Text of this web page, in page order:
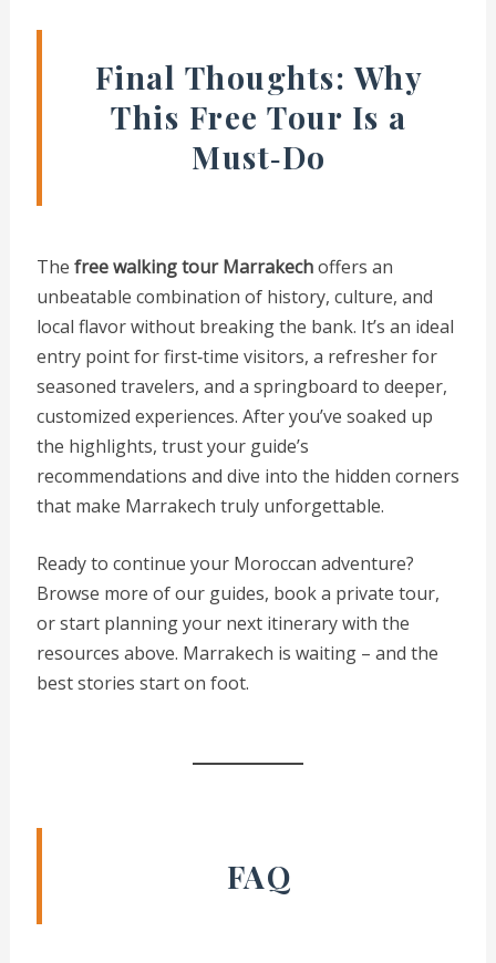
Final Thoughts: Why
This Free Tour Is a
Must‑Do
The free walking tour Marrakechoffers an
unbeatable combination of history, culture, and
local flavor without breaking the bank. It’s an ideal
entry point for first‑time visitors, a refresher for
seasoned travelers, and a springboard to deeper,
customized experiences. After you’ve soaked up
the highlights, trust your guide’s
recommendations and dive into the hidden corners
that make Marrakech truly unforgettable.
Ready to continue your Moroccan adventure?
Browse more of our guides, book a private tour,
or start planning your next itinerary with the
resources above. Marrakech is waiting – and the
best stories start on foot.
FAQ